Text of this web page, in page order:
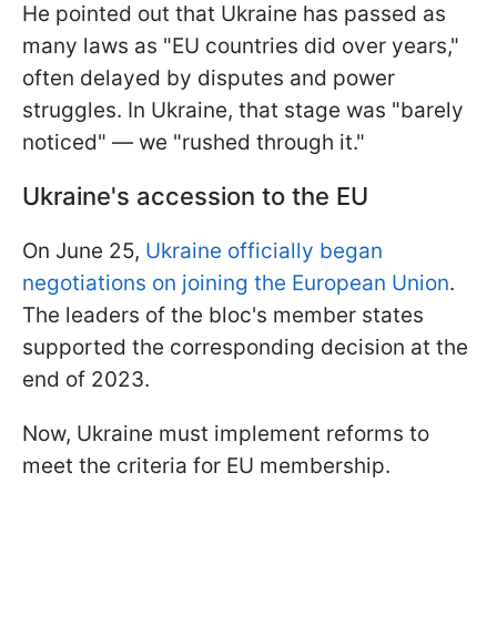
He pointed out that Ukraine has passed as
many laws as "EU countries did over years,"
often delayed by disputes and power
struggles. In Ukraine, that stage was "barely
noticed" — we "rushed through it."
Ukraine's accession to the EU
On June 25, Ukraine officially began
negotiations on joining the European Union.
The leaders of the bloc's member states
supported the corresponding decision at the
end of 2023.
Now, Ukraine must implement reforms to
meet the criteria for EU membership.